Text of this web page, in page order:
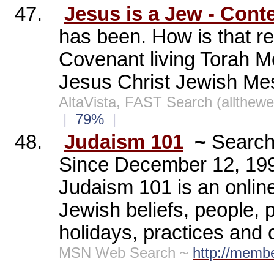
47.
Jesus is a Jew -
has been. How is that
Covenant living Torah
Jesus Christ Jewish
AltaVista, FAST Search
| 79% |
48. Judaism 101 ~
Since December 12,
Judaism 101 is an
Jewish beliefs, people,
holidays, practices and
MSN Web Search ~ http://